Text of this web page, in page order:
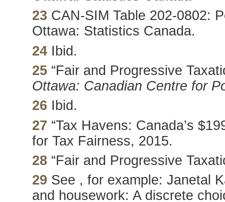
23 CAN-SIM Table 202-0802:
Ottawa: Statistics Canada.
24Ibid.
25“Fair and Progressive
Ottawa: Canadian Centre for
26 Ibid.
27 “Tax Havens: Canada’s
for Tax Fairness, 2015.
28“Fair and Progressive
29 See , for example: Janetal
and housework: A discrete